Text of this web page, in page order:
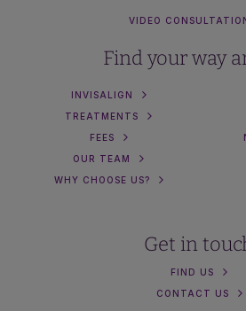
VIDEO
Find your way
INVISALIGN
TREATMENTS
FEES
OUR TEAM
WHY CHOOSE US?
Get in
FIND US
CONTACT US